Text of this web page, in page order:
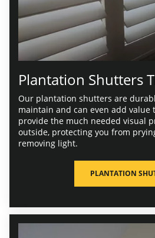
Plantation Shutters
Our plantation shutters are
maintain and can even add value
provide the much needed visual
outside, protecting you from
removing light.
PLANTATION